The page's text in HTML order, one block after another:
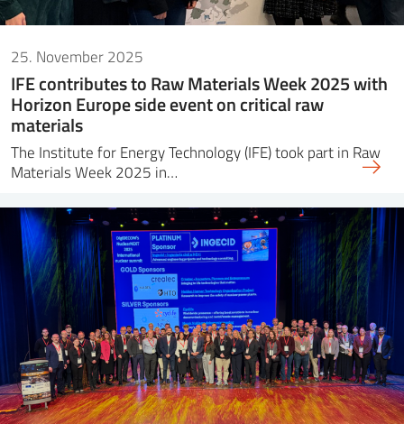
25. November 2025
IFE contributes to Raw Materials Week 2025 with
Horizon Europe side event on critical raw
materials
The Institute for Energy Technology (IFE) took part in Raw
Materials Week 2025 in…